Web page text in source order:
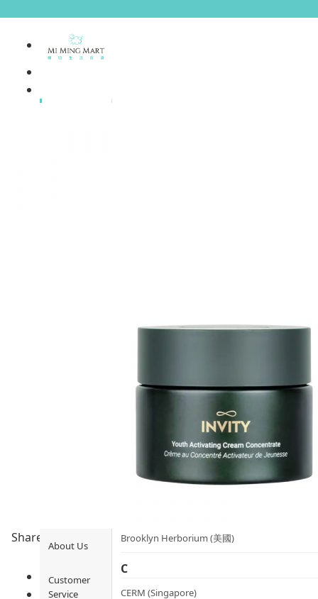
About Us
Customer
Service
Blossom (United Kingdom)
Bondi Wash (Australia)
Brooklyn Herborium (美國)
C
CERM (Singapore)
Share to